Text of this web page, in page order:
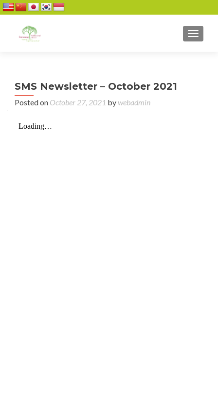
SMS Newsletter – October 2021
Posted on October 27, 2021 by webadmin